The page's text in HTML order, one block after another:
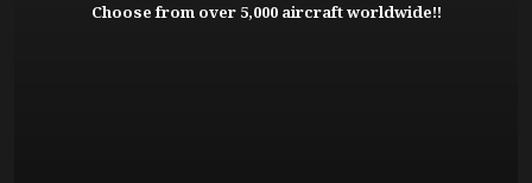
Choose from over 5,000 aircraft worldwide!!